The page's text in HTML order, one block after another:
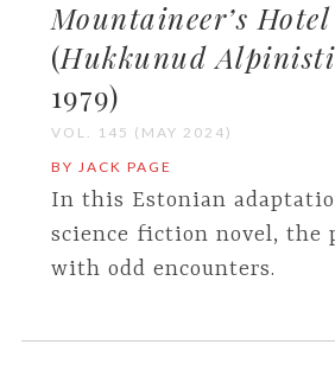
Mountaineer’s Hotel
(Hukkunud
1979)
VOL. 145 (MAY 2024)
BY JACK PAGE
In this Estonian
science fiction novel, the
with odd encounters.